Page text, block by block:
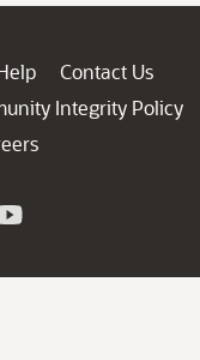
Contact Us
Integrity Policy